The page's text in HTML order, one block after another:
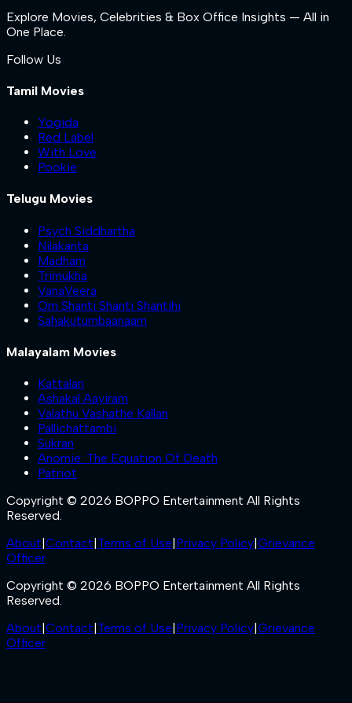
Explore Movies, Celebrities & Box Office Insights — All in
One Place.
Follow Us
Tamil Movies
Yogida
Red Label
With Love
Pookie
Telugu Movies
Psych Siddhartha
Nilakanta
Madham
Trimukha
VanaVeera
Om Shanti Shanti Shantihi
Sahakutumbaanaam
Malayalam Movies
Kattalan
Ashakal Aayiram
Valathu Vashathe Kallan
Pallichattambi
Sukran
Anomie: The Equation Of Death
Patriot
Copyright © 2026 BOPPO Entertainment All Rights
Reserved.
About|Contact|Terms of Use|Privacy Policy|Grievance
Officer
Copyright © 2026 BOPPO Entertainment All Rights
Reserved.
About|Contact|Terms of Use|Privacy Policy|Grievance
Officer